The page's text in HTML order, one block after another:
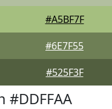
#A5BF7F
#6E7F55
#525F3F
#DDFFAA